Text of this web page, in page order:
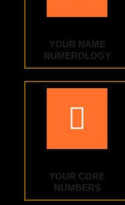
YOUR NAME
NUMEROLOGY
YOUR CORE
NUMBERS